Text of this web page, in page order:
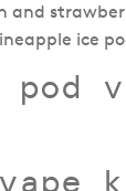
ice
pod